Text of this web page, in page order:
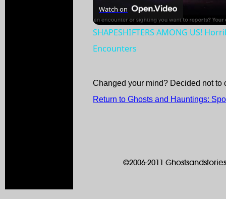
Watch on
SHAPESHIFTERS AMONG US!
Encounters
Changed your mind? Decided not to
Return to Ghosts and Hauntings:
©2006-2011